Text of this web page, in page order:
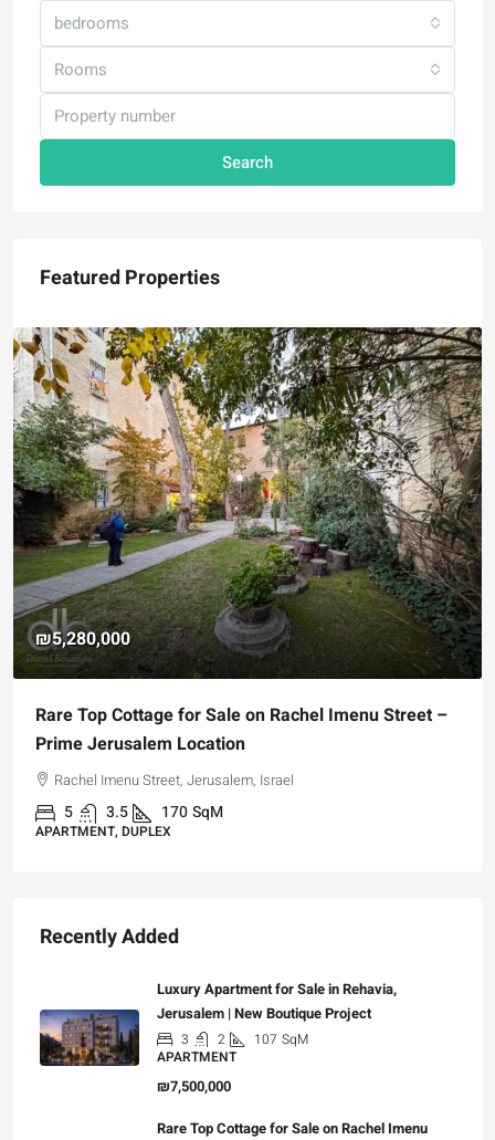
bedrooms
Rooms
Search
Featured Properties
₪5,280,000
Rare Top Cottage for Sale on Rachel Imenu Street –
Prime Jerusalem Location
Rachel Imenu Street, Jerusalem, Israel
5 3.5 170SqM
APARTMENT, DUPLEX
Recently Added
Luxury Apartment for Sale in Rehavia,
Jerusalem | New Boutique Project
3 2 107 SqM
APARTMENT
₪7,500,000
Rare Top Cottage for Sale on Rachel Imenu